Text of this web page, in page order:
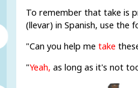
To remember that take is
(llevar) in Spanish, use the
"Can you help metake
"Yeah, as long as it's not